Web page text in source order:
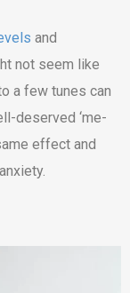
and
not seem like
a few tunes can
deserved ‘me-
effect and